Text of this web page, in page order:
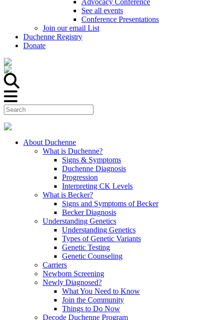
Advocacy Conference
See all events
Conference Presentations
Join our email List
Duchenne Registry
Donate
About Duchenne
What is Duchenne?
Signs & Symptoms
Duchenne Diagnosis
Progression
Interpreting CK Levels
What is Becker?
Signs and Symptoms of Becker
Becker Diagnosis
Understanding Genetics
Understanding Genetics
Types of Genetic Variants
Genetic Testing
Genetic Counseling
Carriers
Newborn Screening
Newly Diagnosed?
What You Need to Know
Join the Community
Things to Do Now
Decode Duchenne Program